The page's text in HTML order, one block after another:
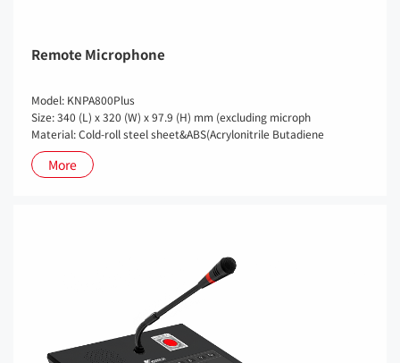
Remote Microphone
Model: KNPA800Plus
Size: 340 (L) x 320 (W) x 97.9 (H) mm (excluding microph
Material: Cold-roll steel sheet&ABS(Acrylonitrile Butadiene
More